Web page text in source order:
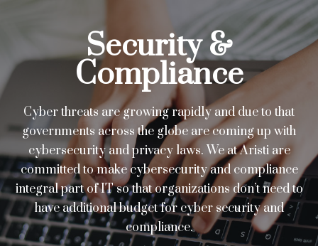
Security &
Compliance
Cyber threats are growing rapidly and due to that
governments across the globe are coming up with
cybersecurity and privacy laws. We at Aristi are
committed to make cybersecurity and compliance
integral part of IT so that organizations don’t need to
have additional budget for cyber security and
compliance.